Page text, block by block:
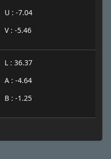
U : -7.04
V : -5.46
L : 36.37
A : -4.64
B : -1.25